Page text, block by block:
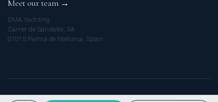
Meet our team →
DMA Yachting
Carrer de Saridakis, 3A
07015 Palma de Mallorca, Spain